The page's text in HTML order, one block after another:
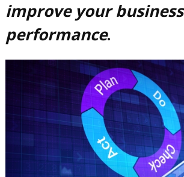
improve your business
performance.